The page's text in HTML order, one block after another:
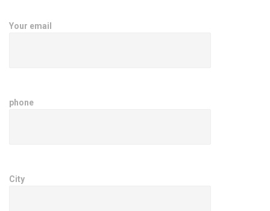
Your email
phone
City